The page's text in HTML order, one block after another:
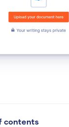
contents